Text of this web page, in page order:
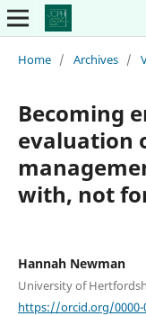
Home / Archives /
Becoming
evaluation
with, not
Hannah Newman
University of
https://orcid.org/0000-